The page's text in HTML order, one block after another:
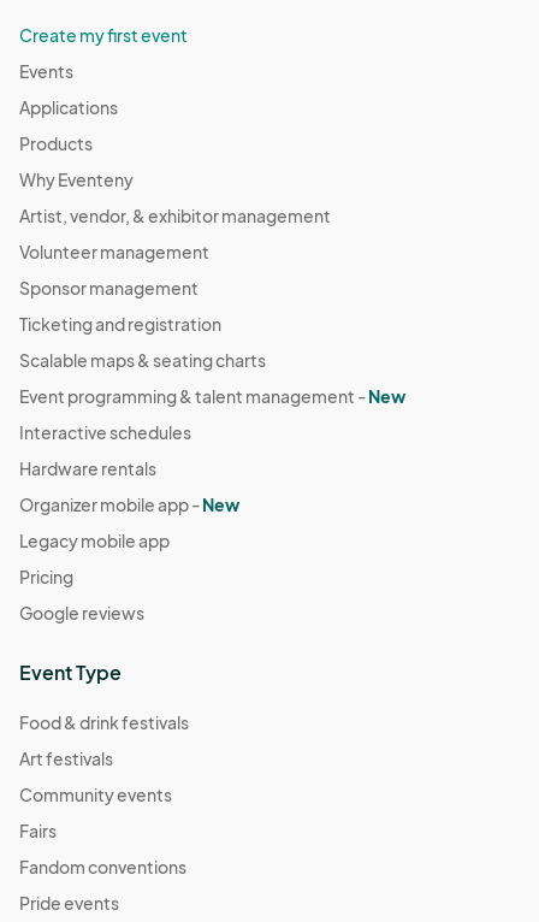
Create my first event
Events
Applications
Products
Why Eventeny
Artist, vendor, & exhibitor management
Volunteer management
Sponsor management
Ticketing and registration
Scalable maps & seating charts
Event programming & talent management -New
Interactive schedules
Hardware rentals
Organizer mobile app -New
Legacy mobile app
Pricing
Google reviews
Event Type
Food & drink festivals
Art festivals
Community events
Fairs
Fandom conventions
Pride events